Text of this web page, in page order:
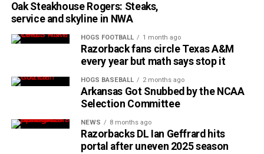
Oak Steakhouse Rogers: Steaks,
service and skyline in NWA
HOGS FOOTBALL 1 month ago
Razorback fans circle Texas A&M
every year but math says stop it
HOGS BASEBALL 2 months ago
Arkansas Got Snubbed by the NCAA
Selection Committee
NEWS 8 months ago
Razorbacks DL Ian Geffrard hits
portal after uneven 2025 season